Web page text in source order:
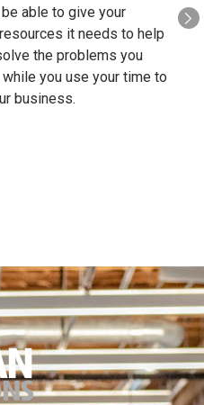
able to give your
it needs to help
the problems you
you use your time to
business.